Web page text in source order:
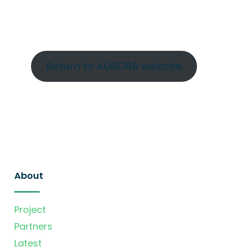
Return to AURORA website
About
Project
Partners
Latest